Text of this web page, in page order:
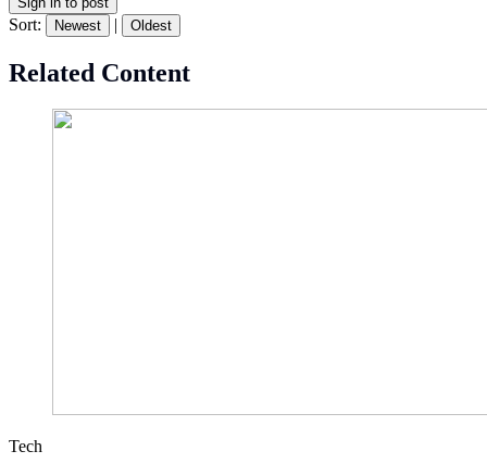
Sort: Newest | Oldest
Related Content
Tech